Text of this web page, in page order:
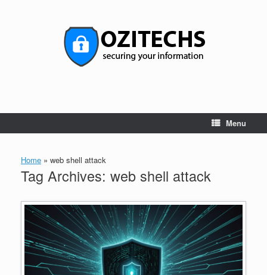
Menu
Home » web shell attack
Tag Archives: web shell attack